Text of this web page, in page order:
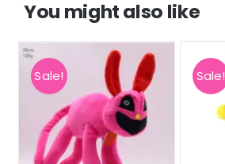
You might also like
Sale! Sale!